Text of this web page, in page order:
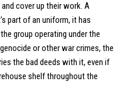
cover up their work. A
part of an uniform, it has
group operating under the
or other war crimes, the
the bad deeds with it, even if
shelf throughout the